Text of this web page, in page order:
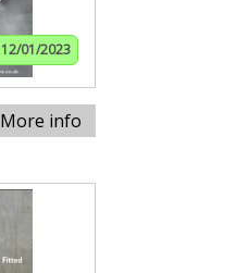
12/01/2023
More info